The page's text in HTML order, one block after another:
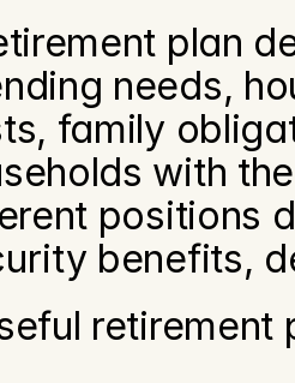
plan
needs,
family
with
positions
benefits,